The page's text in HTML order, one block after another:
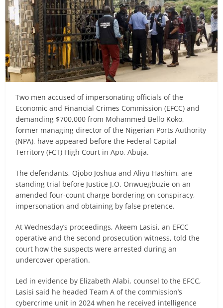
Two men accused of impersonating officials of the
Economic and Financial Crimes Commission (EFCC) and
demanding $700,000 from Mohammed Bello Koko,
former managing director of the Nigerian Ports Authority
(NPA), have appeared before the Federal Capital
Territory (FCT) High Court in Apo, Abuja.
The defendants, Ojobo Joshua and Aliyu Hashim, are
standing trial before Justice J.O. Onwuegbuzie on an
amended four-count charge bordering on conspiracy,
impersonation and obtaining by false pretence.
At Wednesday’s proceedings, Akeem Lasisi, an EFCC
operative and the second prosecution witness, told the
court how the suspects were arrested during an
undercover operation.
Led in evidence by Elizabeth Alabi, counsel to the EFCC,
Lasisi said he headed Team A of the commission’s
cybercrime unit in 2024 when he received intelligence